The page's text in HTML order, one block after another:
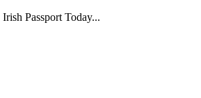
Passport Today...